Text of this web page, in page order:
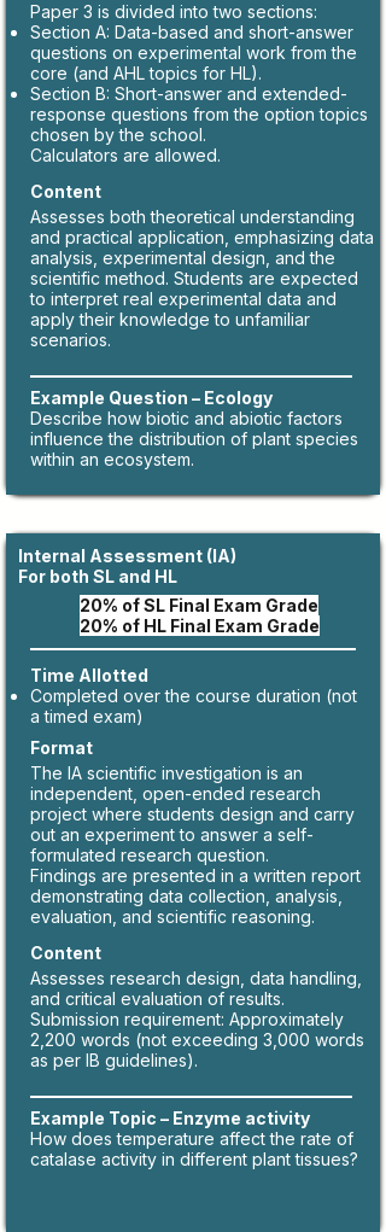
Paper 3 is divided into two sections:
Section A: Data-based and short-answer
questions on experimental work from the
core (and AHL topics for HL).
Section B: Short-answer and extended-
response questions from the option topics
chosen by the school.
Calculators are allowed.
Content
Assesses both theoretical understanding
and practical application, emphasizing data
analysis, experimental design, and the
scientific method. Students are expected
to interpret real experimental data and
apply their knowledge to unfamiliar
scenarios.
Example Question – Ecology
​Describe how biotic and abiotic factors
influence the distribution of plant species
within an ecosystem.
Internal Assessment (IA)
For both SL and HL
​20% of SL Final Exam Grade
20% of HL Final Exam Grade
Time Allotted
Completed over the course duration (not
a timed exam)
Format
The IA scientific investigation is an
independent, open-ended research
project where students design and carry
out an experiment to answer a self-
formulated research question.
Findings are presented in a written report
demonstrating data collection, analysis,
evaluation, and scientific reasoning.
Content
Assesses research design, data handling,
and critical evaluation of results.
Submission requirement: Approximately
2,200 words (not exceeding 3,000 words
as per IB guidelines).
Example Topic – Enzyme activity
How does temperature affect the rate of
catalase activity in different plant tissues?